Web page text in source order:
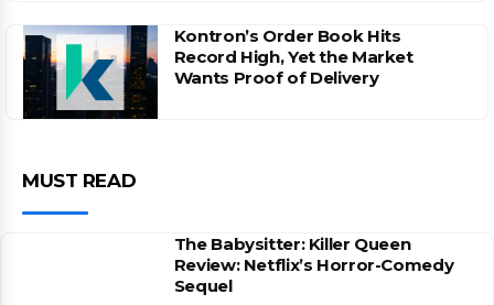
Kontron’s Order Book Hits
Record High, Yet the Market
Wants Proof of Delivery
MUST READ
The Babysitter: Killer Queen
Review: Netflix’s Horror-Comedy
Sequel